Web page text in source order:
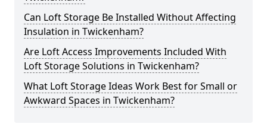
Can Loft Storage Be Installed Without Affecting
Insulation in Twickenham?
Are Loft Access Improvements Included With
Loft Storage Solutions in Twickenham?
What Loft Storage Ideas Work Best for Small or
Awkward Spaces in Twickenham?